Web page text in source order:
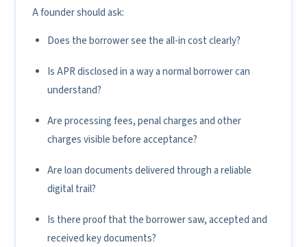
A founder should ask:
Does the borrower see the all-in cost clearly?
Is APR disclosed in a way a normal borrower can
understand?
Are processing fees, penal charges and other
charges visible before acceptance?
Are loan documents delivered through a reliable
digital trail?
Is there proof that the borrower saw, accepted and
received key documents?